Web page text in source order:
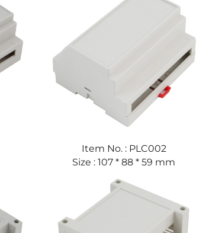
Item No. : PLC002
Size : 107 * 88 * 59 mm